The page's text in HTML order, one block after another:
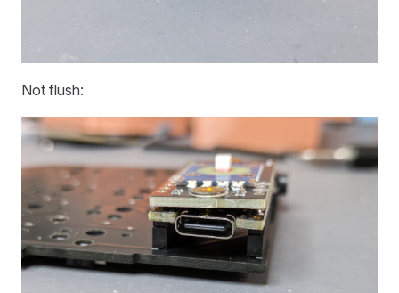
Not flush: